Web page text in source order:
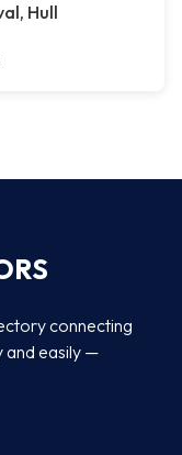
Hull
connecting
and easily —